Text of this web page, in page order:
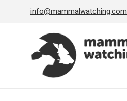
info@mammalwatching.com